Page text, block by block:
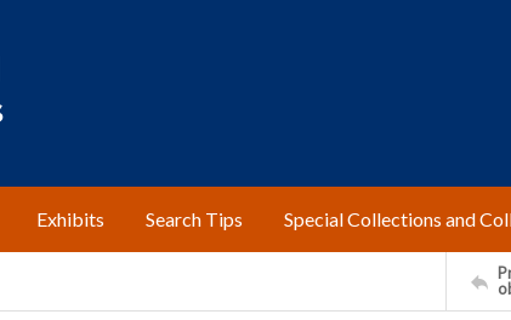
Exhibits Search Tips Special Collections and